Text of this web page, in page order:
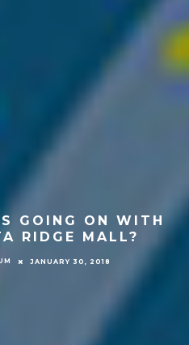
GOING ON WITH
RIDGE MALL?
JANUARY 30, 2018